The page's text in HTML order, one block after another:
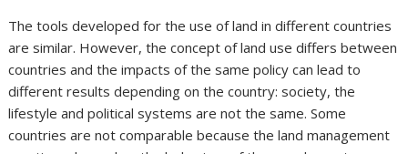
The tools developed for the use of land in different countries
are similar. However, the concept of land use differs between
countries and the impacts of the same policy can lead to
different results depending on the country: society, the
lifestyle and political systems are not the same. Some
countries are not comparable because the land management